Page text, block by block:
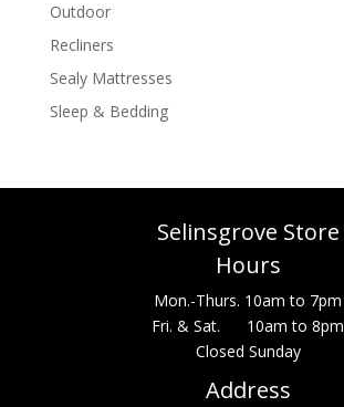
Outdoor
Recliners
Sealy Mattresses
Sleep & Bedding
Selinsgrove Store
Hours
Mon.-Thurs. 10am to 7pm
Fri. & Sat. 10am to 8pm
Closed Sunday
Address